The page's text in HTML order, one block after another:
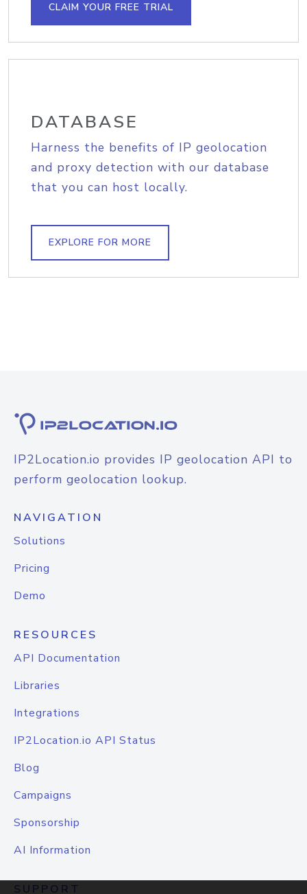
CLAIM YOUR FREE TRIAL
DATABASE
Harness the benefits of IP geolocation
and proxy detection with our database
that you can host locally.
EXPLORE FOR MORE
IP2Location.io provides IP geolocation API to
perform geolocation lookup.
NAVIGATION
Solutions
Pricing
Demo
RESOURCES
API Documentation
Libraries
Integrations
IP2Location.io API Status
Blog
Campaigns
Sponsorship
AI Information
SUPPORT